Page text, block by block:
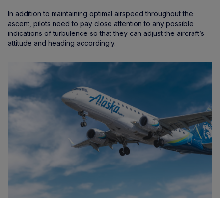
In addition to maintaining optimal airspeed throughout the
ascent, pilots need to pay close attention to any possible
indications of turbulence so that they can adjust the aircraft’s
attitude and heading accordingly.